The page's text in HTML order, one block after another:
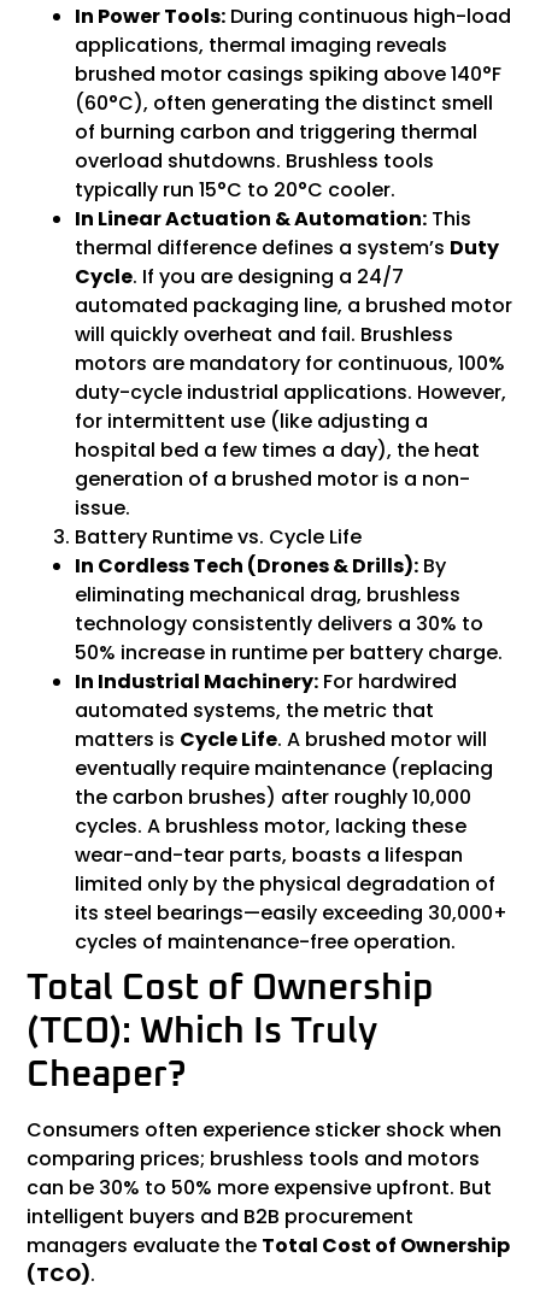
In Power Tools: During continuous high-load
applications, thermal imaging reveals
brushed motor casings spiking above 140°F
(60°C), often generating the distinct smell
of burning carbon and triggering thermal
overload shutdowns. Brushless tools
typically run 15°C to 20°C cooler.
In Linear Actuation & Automation: This
thermal difference defines a system’s Duty
Cycle. If you are designing a 24/7
automated packaging line, a brushed motor
will quickly overheat and fail. Brushless
motors are mandatory for continuous, 100%
duty-cycle industrial applications. However,
for intermittent use (like adjusting a
hospital bed a few times a day), the heat
generation of a brushed motor is a non-
issue.
Battery Runtime vs. Cycle Life
In Cordless Tech (Drones & Drills): By
eliminating mechanical drag, brushless
technology consistently delivers a 30% to
50% increase in runtime per battery charge.
In Industrial Machinery: For hardwired
automated systems, the metric that
matters is Cycle Life. A brushed motor will
eventually require maintenance (replacing
the carbon brushes) after roughly 10,000
cycles. A brushless motor, lacking these
wear-and-tear parts, boasts a lifespan
limited only by the physical degradation of
its steel bearings—easily exceeding 30,000+
cycles of maintenance-free operation.
Total Cost of Ownership
(TCO): Which Is Truly
Cheaper?
Consumers often experience sticker shock when
comparing prices; brushless tools and motors
can be 30% to 50% more expensive upfront. But
intelligent buyers and B2B procurement
managers evaluate the Total Cost of Ownership
(TCO).